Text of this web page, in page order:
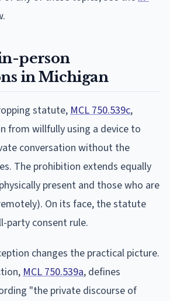
person
in Michigan
statute, MCL 750.539c,
from willfully using a device to
conversation without the
The prohibition extends equally
present and those who are
On its face, the statute
party consent rule.
changes the practical picture.
MCL 750.539a, defines
"the private discourse of